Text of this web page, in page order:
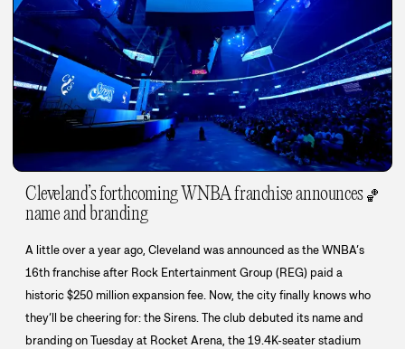
Cleveland’s forthcoming WNBA franchise announces
name and branding
🏀
A little over a year ago, Cleveland was announced as the WNBA’s
16th franchise after Rock Entertainment Group (REG) paid a
historic $250 million expansion fee. Now, the city finally knows who
they’ll be cheering for: the Sirens. The club debuted its name and
branding on Tuesday at Rocket Arena, the 19.4K-seater stadium